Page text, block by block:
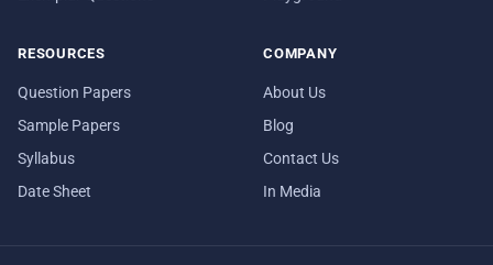
RESOURCES
Question Papers
Sample Papers
Syllabus
Date Sheet
COMPANY
About Us
Blog
Contact Us
In Media